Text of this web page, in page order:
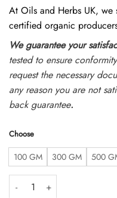
At Oils and Herbs UK,
certified organic
We guarantee your
tested to ensure
request the necessary
any reason you are not
back guarantee.
Choose
100 GM 300 GM 500
Trikatu Powder - Piper